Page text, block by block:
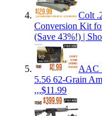
Colt
Conversion Kit
(Save 43%!) |
AAC
5.56 62-Grain
,,,$11.99